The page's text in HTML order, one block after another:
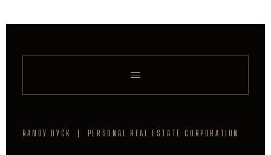
RANDY DYCK | PERSONAL REAL ESTATE CORPORATION